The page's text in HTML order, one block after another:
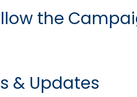
the
& Updates